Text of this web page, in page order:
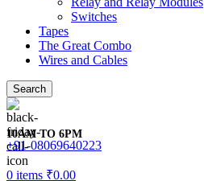
Switches
Tapes
The Great Combo
Wires and Cables
Search
10AM TO 6PM
+91-08069640223
0 items ₹0.00